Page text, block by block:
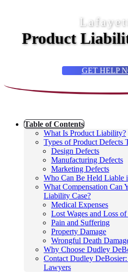
Product
GET HELP
Table of Contents
What Is Product Liability?
Types of Product Defects
Design Defects
Manufacturing Defects
Marketing Defects
Who Can Be Held Liable
What Compensation Can
Liability Case?
Medical Expenses
Lost Wages and Loss
Pain and Suffering
Property Damage
Wrongful Death
Why Choose Dudley
Contact Dudley
Lawyers